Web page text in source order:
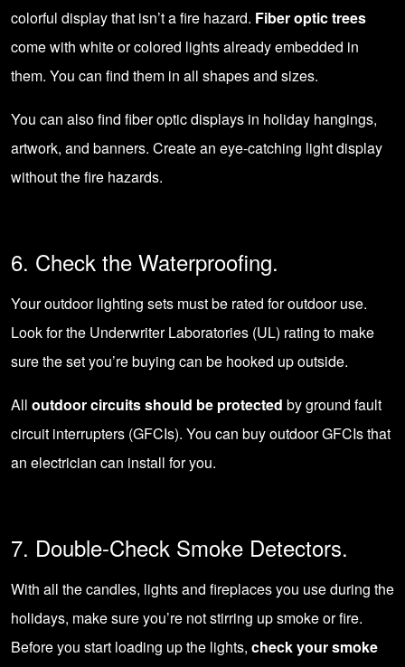
colorful display that isn’t a fire hazard. Fiber optic trees
come with white or colored lights already embedded in
them. You can find them in all shapes and sizes.
You can also find fiber optic displays in holiday hangings,
artwork, and banners. Create an eye-catching light display
without the fire hazards.
6. Check the Waterproofing.
Your outdoor lighting sets must be rated for outdoor use.
Look for the Underwriter Laboratories (UL) rating to make
sure the set you’re buying can be hooked up outside.
All outdoor circuits should be protected by ground fault
circuit interrupters (GFCIs). You can buy outdoor GFCIs that
an electrician can install for you.
7. Double-Check Smoke Detectors.
With all the candles, lights and fireplaces you use during the
holidays, make sure you’re not stirring upsmoke or fire.
Before you start loading up the lights, check your smoke